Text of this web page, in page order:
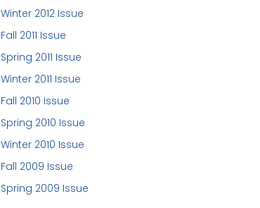
Winter 2012 Issue
Fall 2011 Issue
Spring 2011 Issue
Winter 2011 Issue
Fall 2010 Issue
Spring 2010 Issue
Winter 2010 Issue
Fall 2009 Issue
Spring 2009 Issue